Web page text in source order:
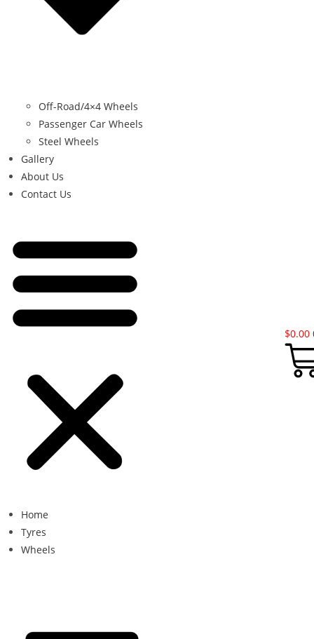
Off-Road/4×4 Wheels
Passenger Car Wheels
Steel Wheels
Gallery
About Us
Contact Us
Home
Tyres
Wheels
$0.00